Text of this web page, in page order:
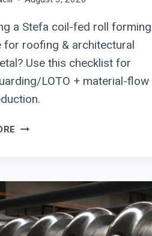
a Stefa coil-fed roll forming
for roofing & architectural
Use this checklist for
LOTO + material-flow
STEFA
FORMING
LINE
BUYER
CHECKLIST